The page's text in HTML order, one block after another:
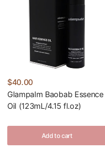
$40.00
Glampalm Baobab Essence
Oil (123mL/4.15 fl.oz)
Add to cart